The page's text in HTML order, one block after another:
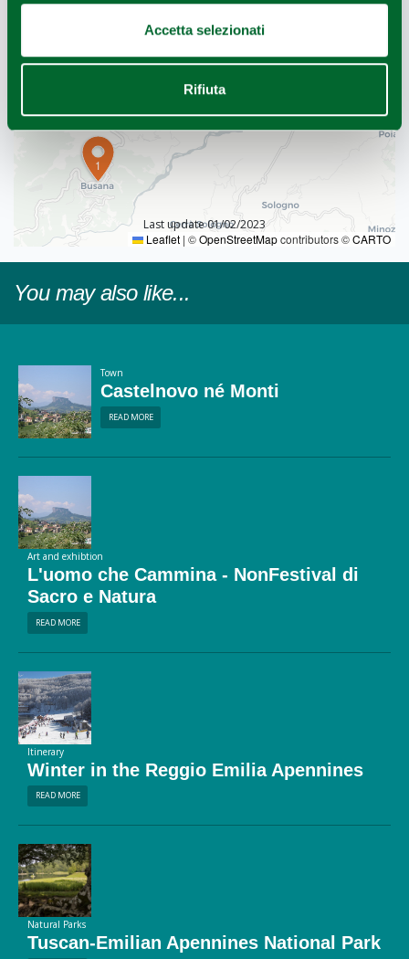
Accetta selezionati
Rifiuta
1
Leaflet | ©OpenStreetMapcontributors ©CARTO
Last update 01/02/2023
You may also like...
Town
Castelnovo né Monti
READ MORE
Art and exhibtion
L'uomo che Cammina - NonFestival di
Sacro e Natura
READ MORE
Itinerary
Winter in the Reggio Emilia Apennines
READ MORE
Natural Parks
Tuscan-Emilian Apennines National Park